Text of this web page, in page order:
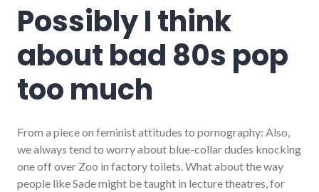
Possibly I think
about bad 80s pop
too much
From a piece on feminist attitudes to pornography: Also,
we always tend to worry about blue-collar dudes knocking
one off over Zoo in factory toilets. What about the way
people like Sade might be taught in lecture theatres, for